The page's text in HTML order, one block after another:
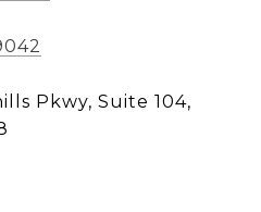
Pkwy, Suite 104,